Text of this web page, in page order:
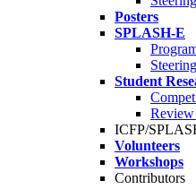
Posters
SPLASH-E
Student
ICFP/
Volunteers
Workshops
Contributors